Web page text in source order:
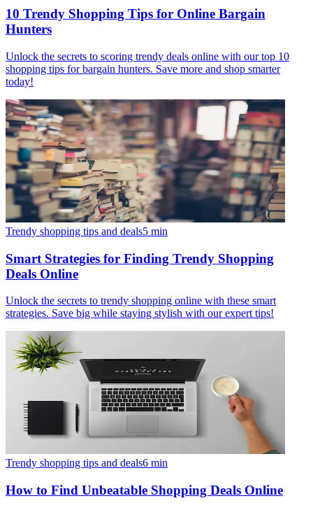
10 Trendy Shopping Tips for Online Bargain
Hunters
Unlock the secrets to scoring trendy deals online with our top 10
shopping tips for bargain hunters. Save more and shop smarter
today!
Trendy shopping tips and deals5 min
Smart Strategies for Finding Trendy Shopping
Deals Online
Unlock the secrets to trendy shopping online with these smart
strategies. Save big while staying stylish with our expert tips!
Trendy shopping tips and deals6 min
How to Find Unbeatable Shopping Deals Online